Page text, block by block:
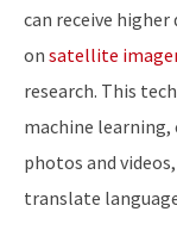
can receive
on satellite
research. This
machine
photos and
translate